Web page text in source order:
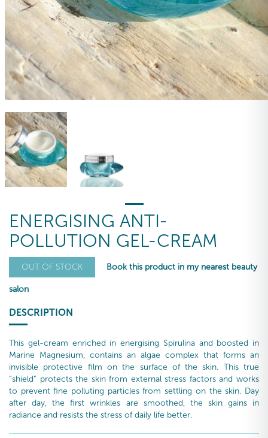
ENERGISING ANTI-
POLLUTION GEL-CREAM
OUT OF STOCK Book this product in my nearest beauty
salon
DESCRIPTION
This gel-cream enriched in energising Spirulina and boosted in
Marine Magnesium, contains an algae complex that forms an
invisible protective film on the surface of the skin. This true
“shield” protects the skin from external stress factors and works
to prevent fine polluting particles from settling on the skin. Day
after day, the first wrinkles are smoothed, the skin gains in
radiance and resists the stress of daily life better.